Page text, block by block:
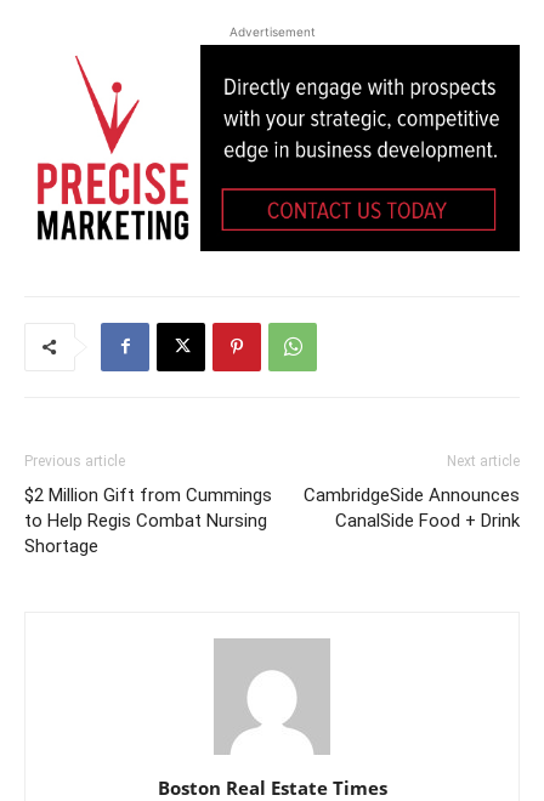
Advertisement
Previous article
$2 Million Gift from Cummings
to Help Regis Combat Nursing
Shortage
Next article
CambridgeSide Announces
CanalSide Food + Drink
Boston Real Estate Times